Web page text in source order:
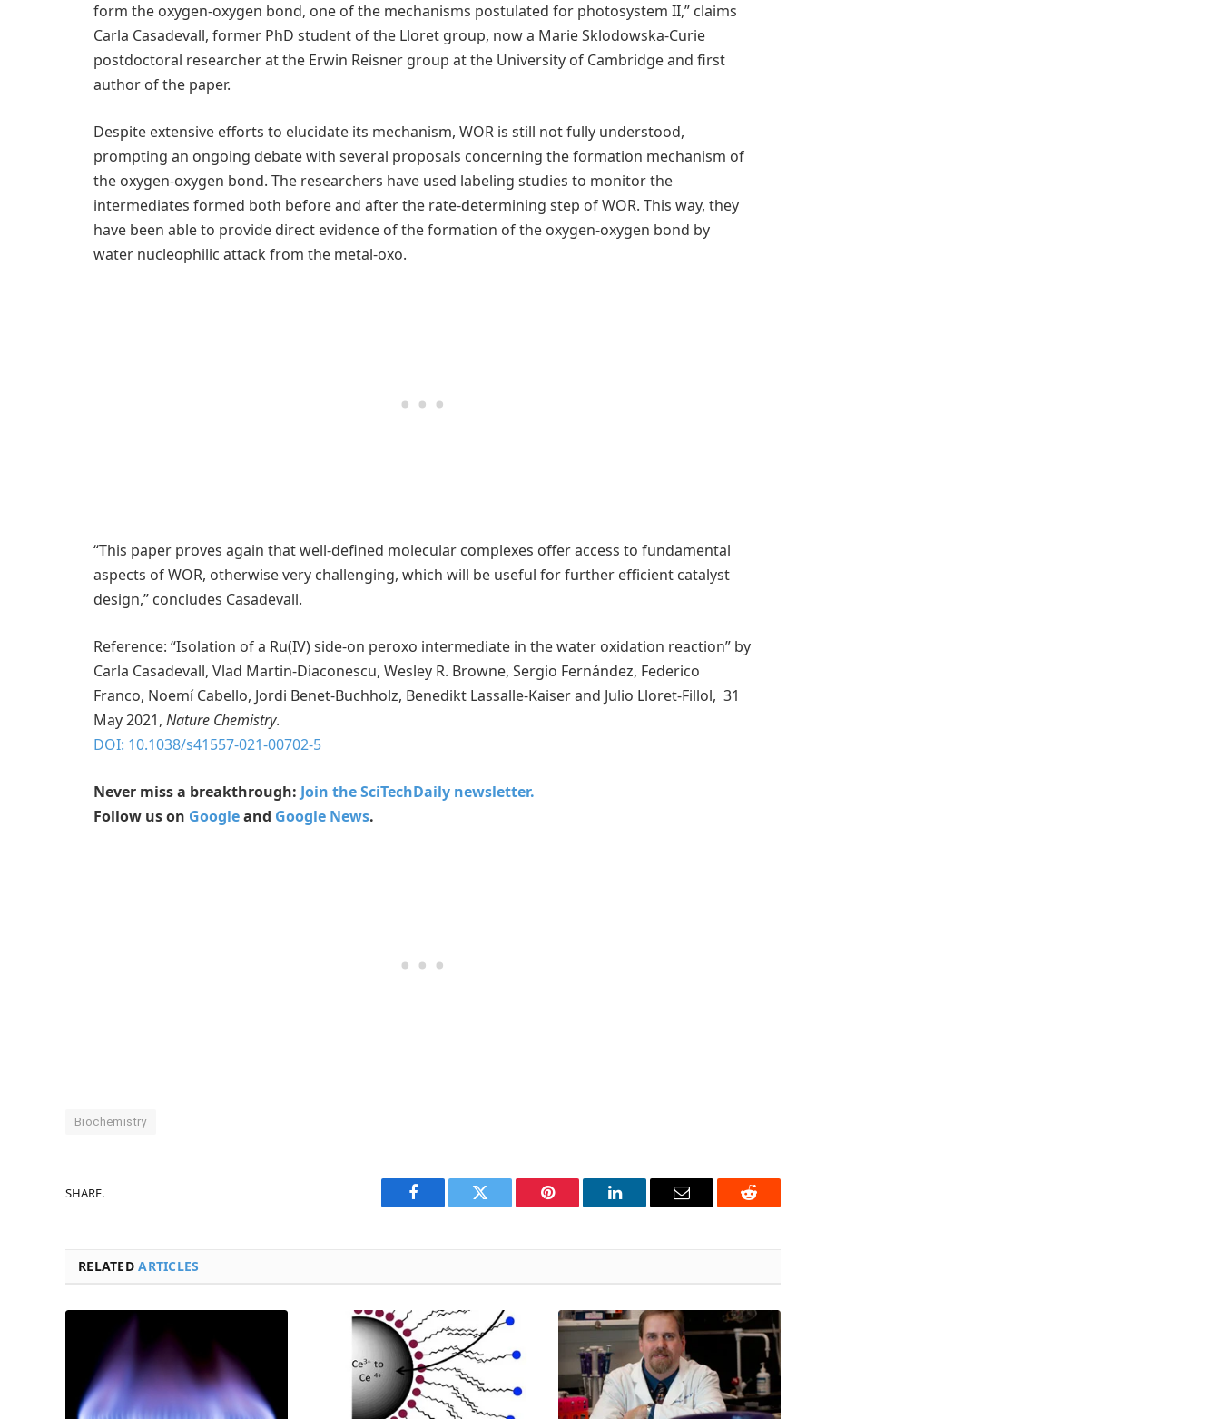
form the oxygen-oxygen bond, one of the mechanisms postulated for photosystem II,” claims
Carla Casadevall, former PhD student of the Lloret group, now a Marie Sklodowska-Curie
postdoctoral researcher at the Erwin Reisner group at the University of Cambridge and first
author of the paper.
Despite extensive efforts to elucidate its mechanism, WOR is still not fully understood,
prompting an ongoing debate with several proposals concerning the formation mechanism of
the oxygen-oxygen bond. The researchers have used labeling studies to monitor the
intermediates formed both before and after the rate-determining step of WOR. This way, they
have been able to provide direct evidence of the formation of the oxygen-oxygen bond by
water nucleophilic attack from the metal-oxo.
“This paper proves again that well-defined molecular complexes offer access to fundamental
aspects of WOR, otherwise very challenging, which will be useful for further efficient catalyst
design,” concludes Casadevall.
Reference: “Isolation of a Ru(IV) side-on peroxo intermediate in the water oxidation reaction” by
Carla Casadevall, Vlad Martin-Diaconescu, Wesley R. Browne, Sergio Fernández, Federico
Franco, Noemí Cabello, Jordi Benet-Buchholz, Benedikt Lassalle-Kaiser and Julio Lloret-Fillol, 31
May 2021, Nature Chemistry.
DOI: 10.1038/s41557-021-00702-5
Never miss a breakthrough: Join the SciTechDaily newsletter.
Follow us on Googleand Google News.
Biochemistry
SHARE.
Facebook Twitter Pinterest LinkedIn Email Reddit
RELATEDARTICLES